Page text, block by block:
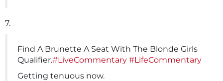
7.
Find A Brunette A Seat With The Blonde Girls
Qualifier.#LiveCommentary #LifeCommentary
Getting tenuous now.